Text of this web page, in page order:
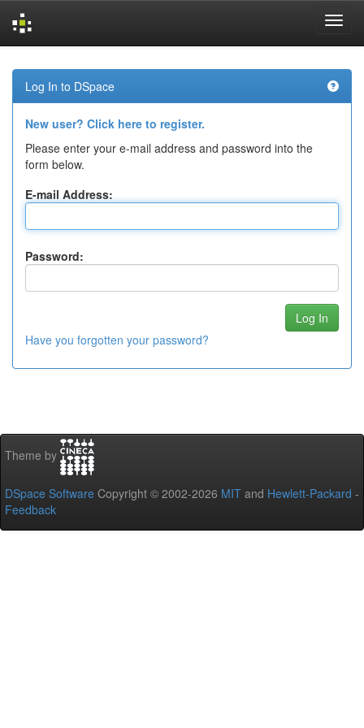
navigation
Log In to DSpace
New user? Click here to register.
Please enter your e-mail address and password into the
form below.
E-mail Address:
Password:
Have you forgotten your password?
Theme by
DSpace Software Copyright © 2002-2026 MIT and Hewlett-Packard -
Feedback